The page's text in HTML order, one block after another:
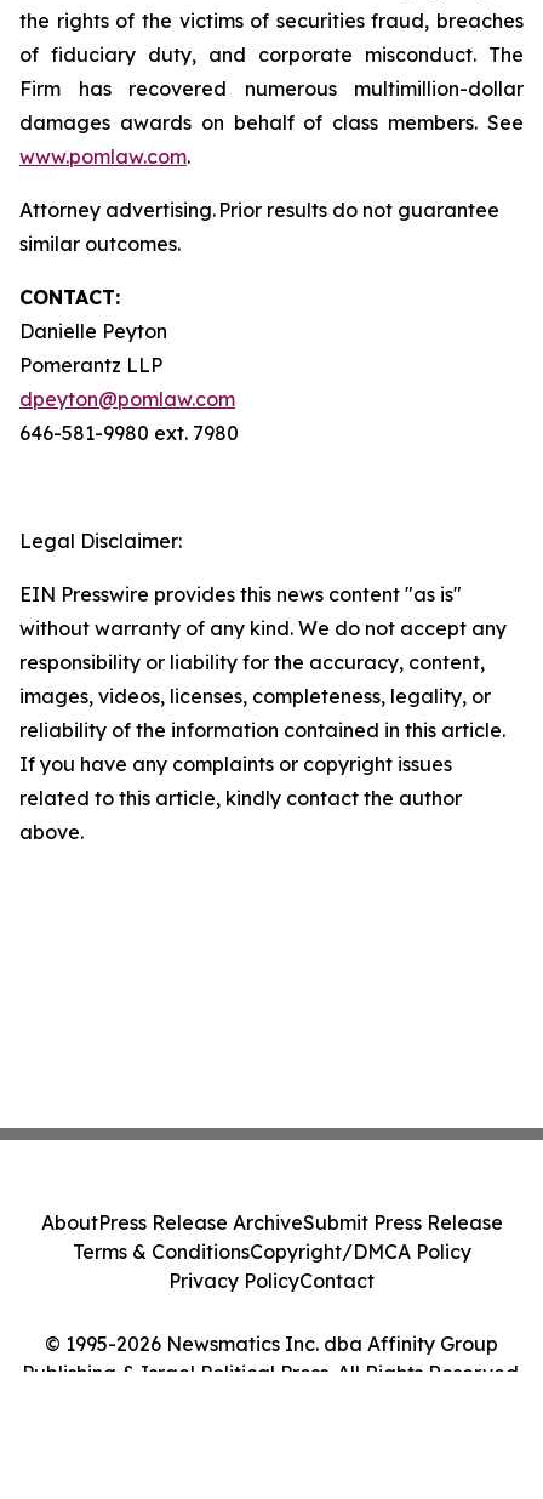
the rights of the victims of securities fraud, breaches
of fiduciary duty, and corporate misconduct. The
Firm has recovered numerous multimillion-dollar
damages awards on behalf of class members. See
www.pomlaw.com.
Attorney advertising. Prior results do not guarantee
similar outcomes.
CONTACT:
Danielle Peyton
Pomerantz LLP
dpeyton@pomlaw.com
646-581-9980 ext. 7980
Legal Disclaimer:
EIN Presswire provides this news content "as is"
without warranty of any kind. We do not accept any
responsibility or liability for the accuracy, content,
images, videos, licenses, completeness, legality, or
reliability of the information contained in this article.
If you have any complaints or copyright issues
related to this article, kindly contact the author
above.
© 1995-2026 Newsmatics Inc. dba Affinity Group
Publishing & Israel Political Press. All Rights Reserved.
AboutPress Release ArchiveSubmit Press Release
Terms & ConditionsCopyright/DMCA Policy
Privacy PolicyContact